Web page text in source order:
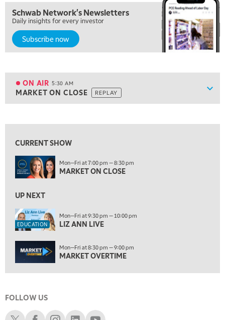
Schwab Network's Newsletters
Daily insights for every investor
Subscribe now
ON AIR 5:30 AM
MARKET ON CLOSE REPLAY
ON AIR 5:30 AM
MARKET ON CLOSE REPLAY
EDUCATION 7:00 AM
7:30 AM
MARKET OVERTIME REPLAY
TRADING 360
9:00 AM
FAST MARKET REPLAY
10:00 AM
NEXT GEN INVESTING REPLAY
EDUCATION 11:00 AM
11:30 AM
MARKET OVERTIME REPLAY
CURRENT SHOW
Mon—Fri at 7:00 pm — 8:30 pm
MARKET ON CLOSE
UP NEXT
EDUCATION
Mon—Fri at 9:30 pm — 10:00 pm
LIZ ANN LIVE
Mon—Fri at 8:30 pm — 9:00 pm
MARKET OVERTIME
FOLLOW US
Schwab XSchwab Facebook
Schwab Instagram
Schwab LinkedIn
Schwab Youtube